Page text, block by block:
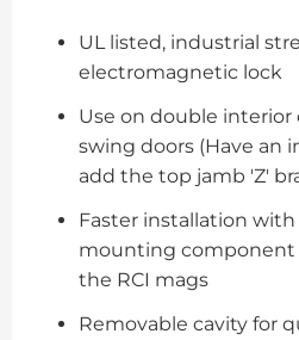
UL listed, industrial
electromagnetic lock
Use on double
swing doors (Have an
add the top jamb 'Z'
Faster installation with
mounting component
the RCI mags
Removable cavity for